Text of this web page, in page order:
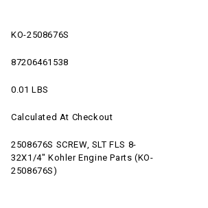
KO-2508676S
87206461538
0.01 LBS
Calculated At Checkout
2508676S SCREW, SLT FLS 8-
32X1/4" Kohler Engine Parts (KO-
2508676S)